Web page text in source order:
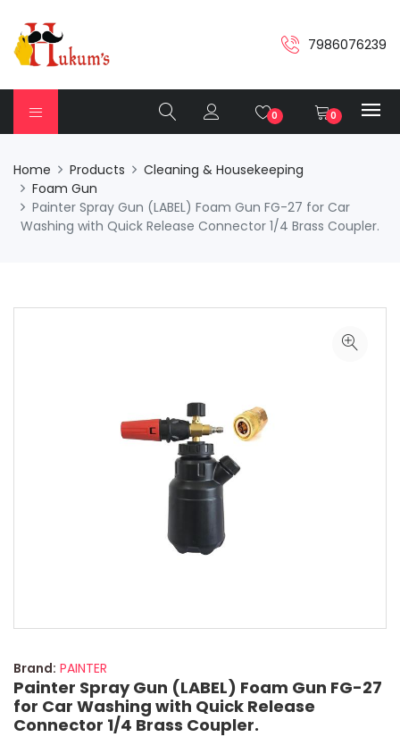
7986076239
0 0
Home Products
Cleaning & Housekeeping
Foam Gun
Painter Spray Gun (LABEL) Foam Gun FG-27 for Car
Washing with Quick Release Connector 1/4 Brass Coupler.
Brand: PAINTER
Painter Spray Gun (LABEL) Foam Gun FG-27
for Car Washing with Quick Release
Connector 1/4 Brass Coupler.